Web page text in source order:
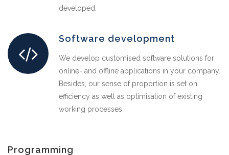
developed.
Software development
We develop customised software solutions for
online- and offline applications in your company.
Besides, our sense of proportion is set on
efficiency as well as optimisation of existing
working processes.
Programming